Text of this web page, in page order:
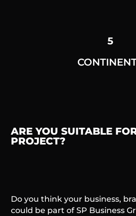
5
ARE YOU SUITABLE
PROJECT?
Do you think your business,
could be part of SP Business